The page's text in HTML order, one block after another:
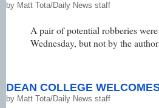
by Matt Tota/Daily News staff
A pair of potential robberies
Wednesday, but not by the
DEAN COLLEGE
by Matt Tota/Daily News staff